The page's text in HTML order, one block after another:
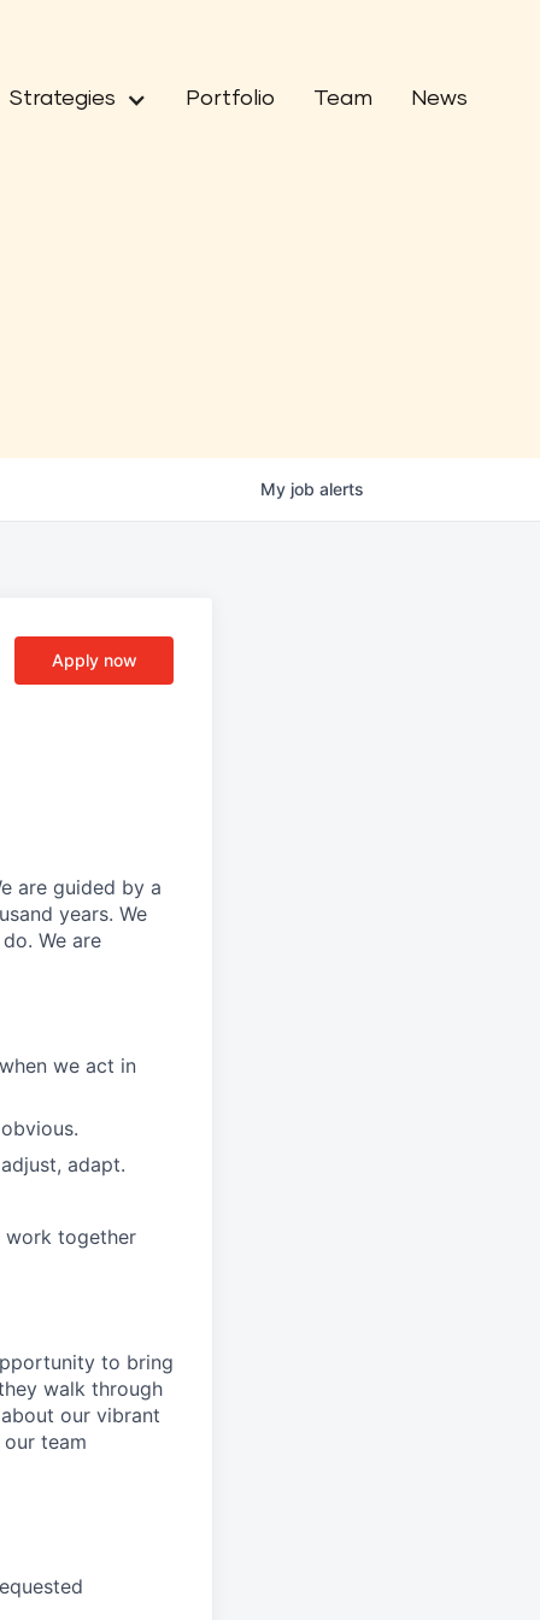
Strategies Portfolio Team News
My job alerts
Apply now
are guided by a
years. We
We are
we act in
adapt.
work together
to bring
walk through
our vibrant
our team